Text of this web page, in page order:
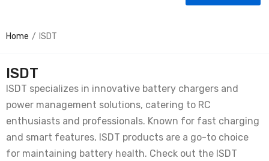
Home ISDT
ISDT
ISDT specializes in innovative battery chargers and
power management solutions, catering to RC
enthusiasts and professionals. Known for fast charging
and smart features, ISDT products are a go-to choice
for maintaining battery health. Check out the ISDT